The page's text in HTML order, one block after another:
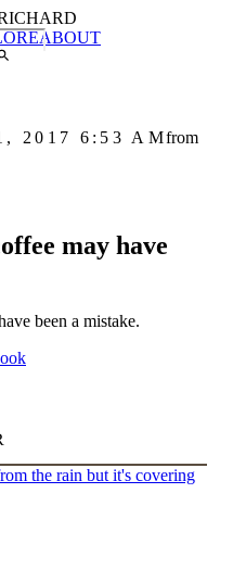
ABOUT
2017 6:53 AMfrom
may have
been a mistake.
the rain but it's covering